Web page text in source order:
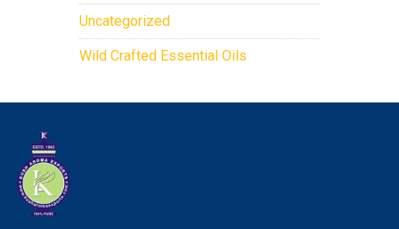
Uncategorized
Wild Crafted Essential Oils